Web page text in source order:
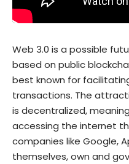
Web 3.0 is a possible
based on public
best known for
transactions. The
is decentralized,
accessing the internet
companies like Google,
themselves, own and